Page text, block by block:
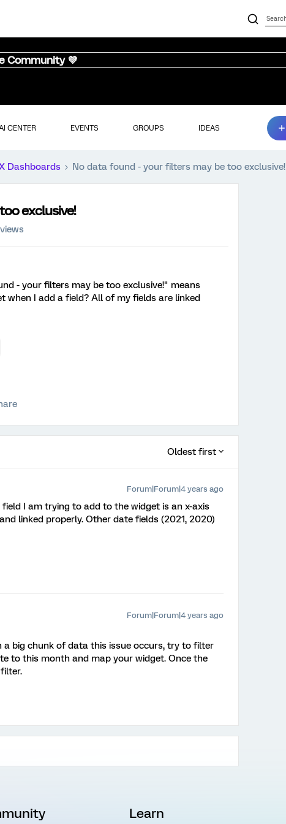
Community 💜
CENTER EVENTS GROUPS IDEAS
Dashboards No data found - your filters may be too exclusive!
exclusive!
- your filters may be too exclusive!" means
when I add a field? All of my fields are linked
Oldest first
Forum|Forum|4 years ago
I am trying to add to the widget is an x-axis
linked properly. Other date fields (2021, 2020)
Forum|Forum|4 years ago
a big chunk of data this issue occurs, try to filter
to this month and map your widget. Once the
Learn